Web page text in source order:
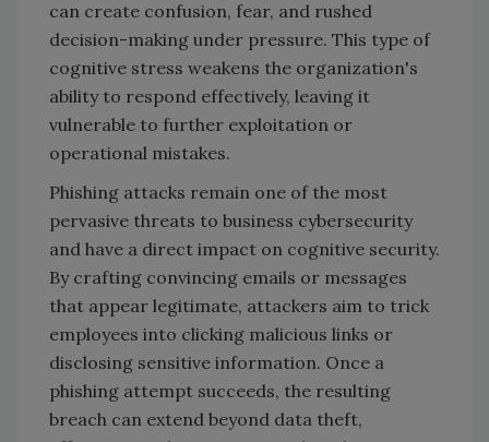
can create confusion, fear, and rushed
decision-making under pressure. This type of
cognitive stress weakens the organization's
ability to respond effectively, leaving it
vulnerable to further exploitation or
operational mistakes.
Phishing attacks remain one of the most
pervasive threats to business cybersecurity
and have a direct impact on cognitive security.
By crafting convincing emails or messages
that appear legitimate, attackers aim to trick
employees into clicking malicious links or
disclosing sensitive information. Once a
phishing attempt succeeds, the resulting
breach can extend beyond data theft,